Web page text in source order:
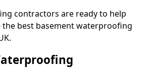
contractors are ready to help
the best basement waterproofing